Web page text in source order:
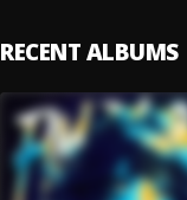
RECENT ALBUMS